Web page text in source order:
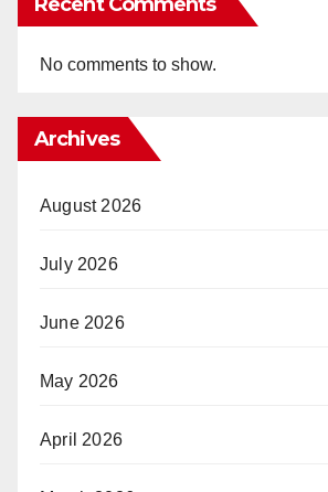
No comments to show.
Archives
August 2026
July 2026
June 2026
May 2026
April 2026